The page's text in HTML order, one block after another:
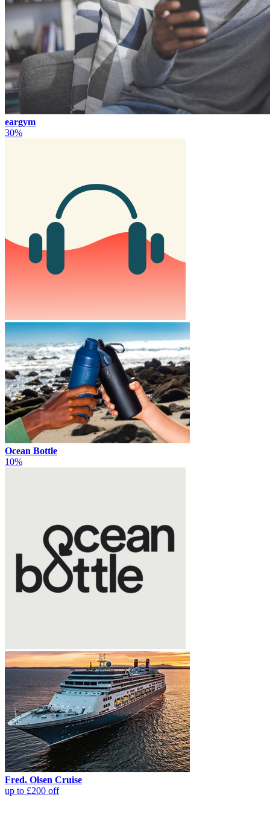
eargym
30%
Ocean Bottle
10%
Fred. Olsen Cruise
up to £200 off